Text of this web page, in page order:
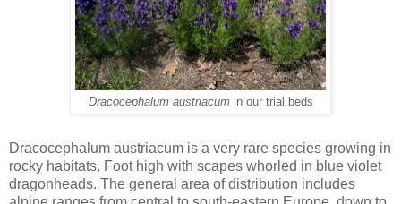
Dracocephalum austriacum in our trial beds
Dracocephalum austriacum is a very rare species growing in
rocky habitats. Foot high with scapes whorled in blue violet
dragonheads. The general area of distribution includes